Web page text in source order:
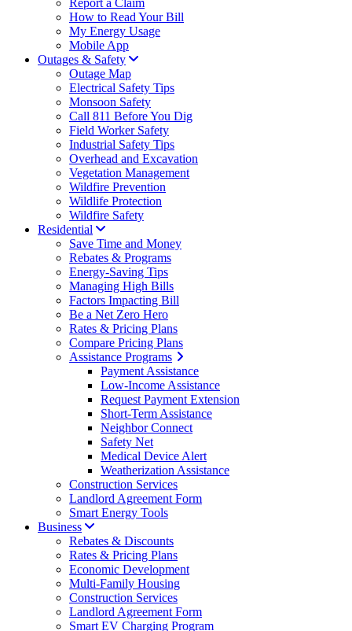
Report a Claim
How to Read Your Bill
My Energy Usage
Mobile App
Outages & Safety
Outage Map
Electrical Safety Tips
Monsoon Safety
Call 811 Before You Dig
Field Worker Safety
Industrial Safety Tips
Overhead and Excavation
Vegetation Management
Wildfire Prevention
Wildlife Protection
Wildfire Safety
Residential
Save Time and Money
Rebates & Programs
Energy-Saving Tips
Managing High Bills
Factors Impacting Bill
Be a Net Zero Hero
Rates & Pricing Plans
Compare Pricing Plans
Assistance Programs
Payment Assistance
Low-Income Assistance
Request Payment Extension
Short-Term Assistance
Neighbor Connect
Safety Net
Medical Device Alert
Weatherization Assistance
Construction Services
Landlord Agreement Form
Smart Energy Tools
Business
Rebates & Discounts
Rates & Pricing Plans
Economic Development
Multi-Family Housing
Construction Services
Landlord Agreement Form
Smart EV Charging Program